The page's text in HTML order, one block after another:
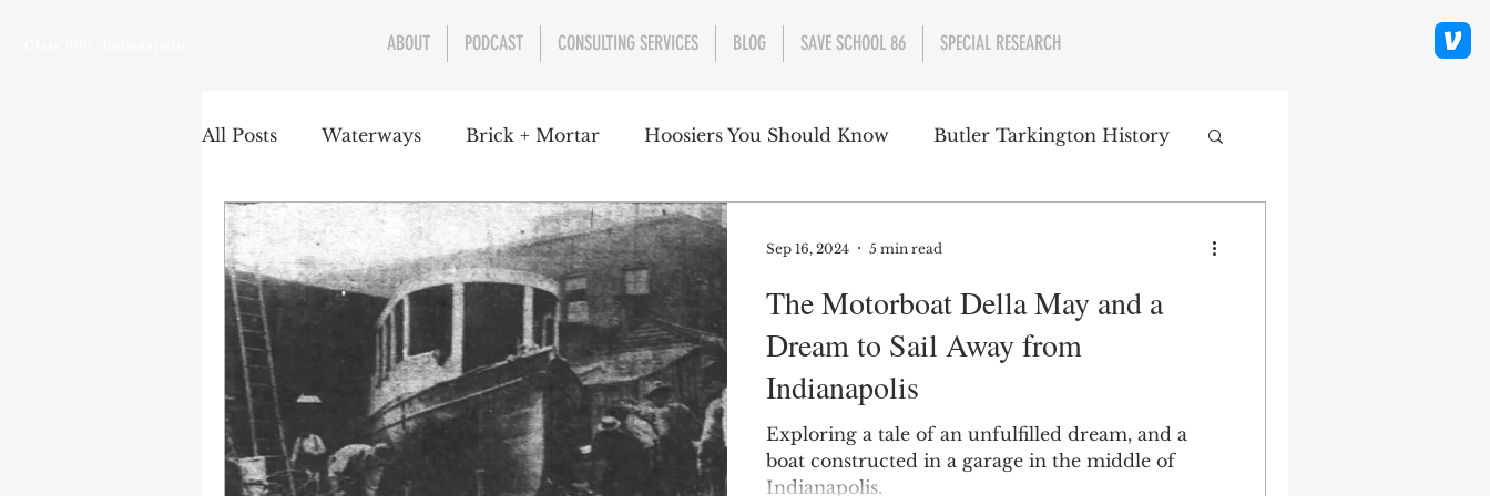
ABOUT PODCAST CONSULTING SERVICES BLOG SAVE SCHOOL 86 SPECIAL RESEARCH
All Posts Waterways Brick + Mortar Hoosiers You Should Know Butler Tarkington History
Transportation Environment Parks Industry
Central Canal Jungclaus Campbell Christian Schrader Butler University Religion
Law Sports
The Motorboat Della May and a
Dream to Sail Away from
Indianapolis
Exploring a tale of an unfulfilled dream, and a
boat constructed in a garage in the middle of
Indianapolis.
Sep 16, 2024 5 min read